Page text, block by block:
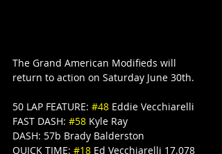
The Grand American Modifieds will
return to action on Saturday June 30th.
50 LAP FEATURE: #48 Eddie Vecchiarelli
FAST DASH: #58 Kyle Ray
DASH: 57b Brady Balderston
QUICK TIME: #18 Ed Vecchiarelli 17.078